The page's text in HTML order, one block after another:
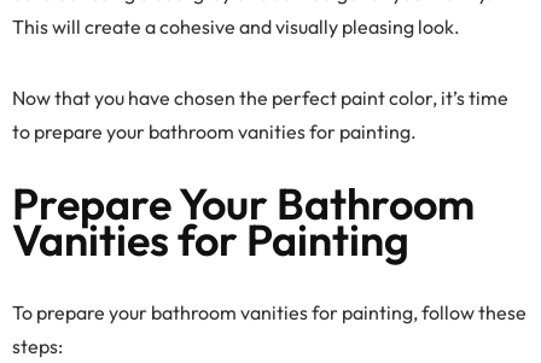
This will create a cohesive and visually pleasing look.
Now that you have chosen the perfect paint color, it’s time
to prepare your bathroom vanities for painting.
Prepare Your Bathroom
Vanities for Painting
To prepare your bathroom vanities for painting, follow these
steps: